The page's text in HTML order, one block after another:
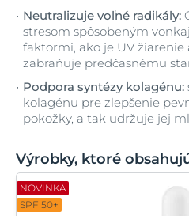
Neutralizuje voľné radikály:
stresom spôsobeným
faktormi, ako je UV žiarenie
zabraňuje predčasnému
Podpora syntézy kolagénu:
kolagénu pre zlepšenie
pokožky, a tak udržuje jej
Výrobky, ktoré
NOVINKA
SPF 50+